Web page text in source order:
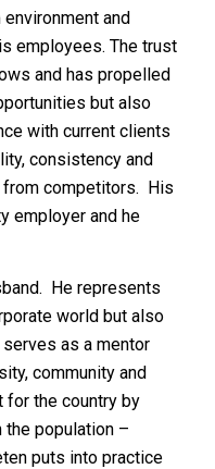
and
employees. The trust
and has propelled
but also
with current clients
consistency and
competitors. His
employer and he
He represents
world but also
as a mentor
community and
the country by
the population –
puts into practice